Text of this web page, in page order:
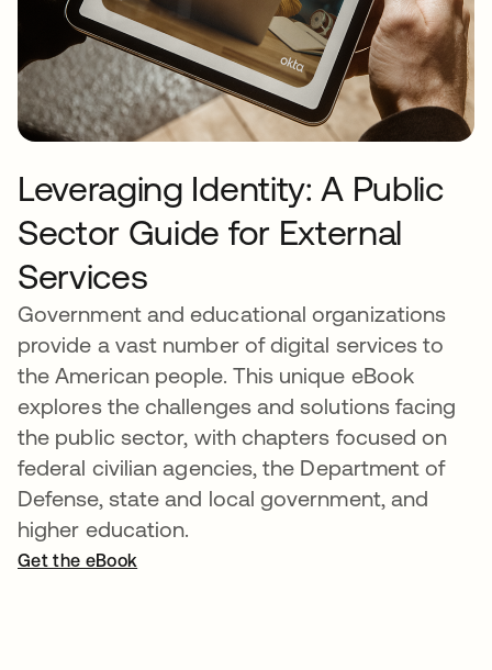
Leveraging Identity: A Public
Sector Guide for External
Services
Government and educational organizations
provide a vast number of digital services to
the American people. This unique eBook
explores the challenges and solutions facing
the public sector, with chapters focused on
federal civilian agencies, the Department of
Defense, state and local government, and
higher education.
Get the eBook